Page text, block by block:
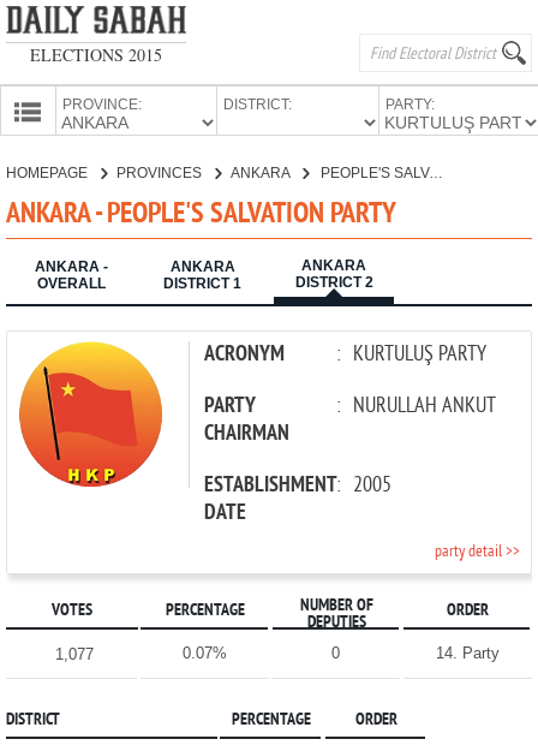
ELECTIONS 2015
PROVINCE: DISTRICT: PARTY:
CANDIDATES
PARTIES
HOMEPAGE PROVINCES ANKARA PEOPLE'S SALVATION PARTY
ANKARA - PEOPLE'S SALVATION PARTY
ANKARA -
OVERALL
ANKARA
DISTRICT 1
ANKARA
DISTRICT 2
ACRONYM : KURTULUŞ PARTY
PARTY
CHAIRMAN
: NURULLAH ANKUT
ESTABLISHMENT
DATE
: 2005
party detail >>
VOTES PERCENTAGE
NUMBER OF
DEPUTIES
ORDER
1,077 0.07% 0 14. Party
DISTRICT PERCENTAGE ORDER